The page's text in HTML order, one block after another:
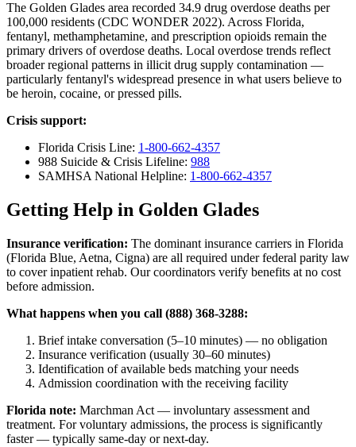
The Golden Glades area recorded 34.9 drug overdose deaths per
100,000 residents (CDC WONDER 2022). Across Florida,
fentanyl, methamphetamine, and prescription opioids remain the
primary drivers of overdose deaths. Local overdose trends reflect
broader regional patterns in illicit drug supply contamination —
particularly fentanyl's widespread presence in what users believe to
be heroin, cocaine, or pressed pills.
Crisis support:
Florida Crisis Line: 1-800-662-4357
988 Suicide & Crisis Lifeline: 988
SAMHSA National Helpline: 1-800-662-4357
Getting Help in Golden Glades
Insurance verification: The dominant insurance carriers in Florida
(Florida Blue, Aetna, Cigna) are all required under federal parity law
to cover inpatient rehab. Our coordinators verify benefits at no cost
before admission.
What happens when you call (888) 368-3288:
Brief intake conversation (5–10 minutes) — no obligation
Insurance verification (usually 30–60 minutes)
Identification of available beds matching your needs
Admission coordination with the receiving facility
Florida note: Marchman Act — involuntary assessment and
treatment. For voluntary admissions, the process is significantly
faster — typically same-day or next-day.